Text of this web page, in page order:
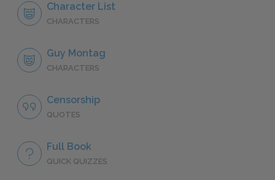
Character List
CHARACTERS
Guy Montag
CHARACTERS
Censorship
QUOTES
Full Book
QUICK QUIZZES